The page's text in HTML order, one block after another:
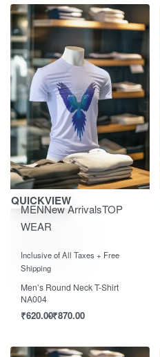
Save ₹870.00
QUICKVIEW
MENNew ArrivalsTOP
WEAR
Rated out of 5
Inclusive of All Taxes + Free
Shipping
Men’s Round Neck T-Shirt
NA004
₹620.00₹870.00